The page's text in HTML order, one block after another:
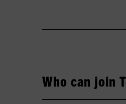
Who can join